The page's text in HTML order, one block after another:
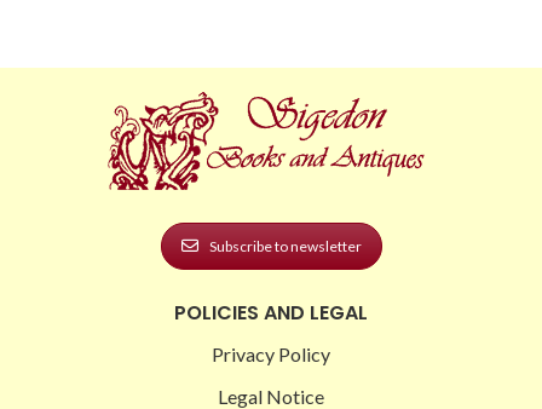
Subscribe to newsletter
POLICIES AND LEGAL
Privacy Policy
Legal Notice